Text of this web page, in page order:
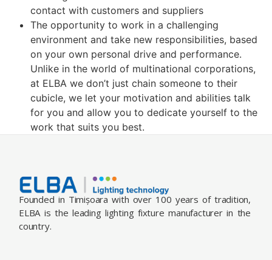
contact with customers and suppliers
The opportunity to work in a challenging
environment and take new responsibilities, based
on your own personal drive and performance.
Unlike in the world of multinational corporations,
at ELBA we don’t just chain someone to their
cubicle, we let your motivation and abilities talk
for you and allow you to dedicate yourself to the
work that suits you best.
Founded in Timișoara with over 100 years of tradition,
ELBA is the leading lighting fixture manufacturer in the
country.